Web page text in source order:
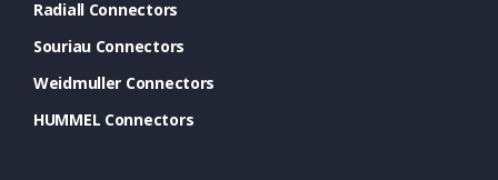
Radiall Connectors
Souriau Connectors
Weidmuller Connectors
HUMMEL Connectors